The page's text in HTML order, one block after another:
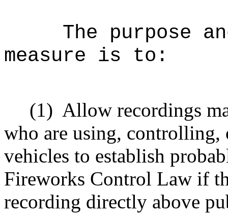
The purpose
measure is to:
(1) Allow recordings
who are using, controlling,
vehicles to establish
Fireworks Control Law if
recording directly above